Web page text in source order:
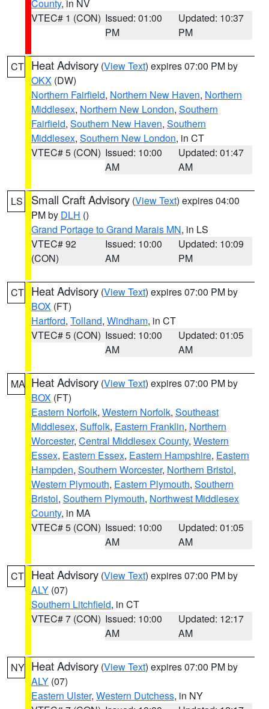
County, in NV
VTEC# 1 (CON) Issued: 01:00
PM
Updated: 10:37
PM
CT Heat Advisory (View Text) expires 07:00 PM by
OKX (DW)
Northern Fairfield, Northern New Haven, Northern
Middlesex, Northern New London, Southern
Fairfield, Southern New Haven, Southern
Middlesex, Southern New London, in CT
VTEC# 5 (CON) Issued: 10:00
AM
Updated: 01:47
AM
LS Small Craft Advisory (View Text) expires 04:00
PM by DLH ()
Grand Portage to Grand Marais MN, in LS
VTEC# 92
(CON)
Issued: 10:00
AM
Updated: 10:09
PM
CT Heat Advisory (View Text) expires 07:00 PM by
BOX (FT)
Hartford, Tolland, Windham, in CT
VTEC# 5 (CON) Issued: 10:00
AM
Updated: 01:05
AM
MA Heat Advisory (View Text) expires 07:00 PM by
BOX (FT)
Eastern Norfolk, Western Norfolk, Southeast
Middlesex, Suffolk, Eastern Franklin, Northern
Worcester, Central Middlesex County, Western
Essex, Eastern Essex, Eastern Hampshire, Eastern
Hampden, Southern Worcester, Northern Bristol,
Western Plymouth, Eastern Plymouth, Southern
Bristol, Southern Plymouth, Northwest Middlesex
County, in MA
VTEC# 5 (CON) Issued: 10:00
AM
Updated: 01:05
AM
CT Heat Advisory (View Text) expires 07:00 PM by
ALY (07)
Southern Litchfield, in CT
VTEC# 7 (CON) Issued: 10:00
AM
Updated: 12:17
AM
NY Heat Advisory (View Text) expires 07:00 PM by
ALY (07)
Eastern Ulster, Western Dutchess, in NY